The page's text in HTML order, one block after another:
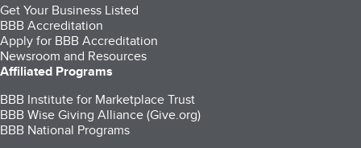
Get Your Business Listed
BBB Accreditation
Apply for BBB Accreditation
Newsroom and Resources
Affiliated Programs
BBB Institute for Marketplace Trust
BBB Wise Giving Alliance (Give.org)
BBB National Programs